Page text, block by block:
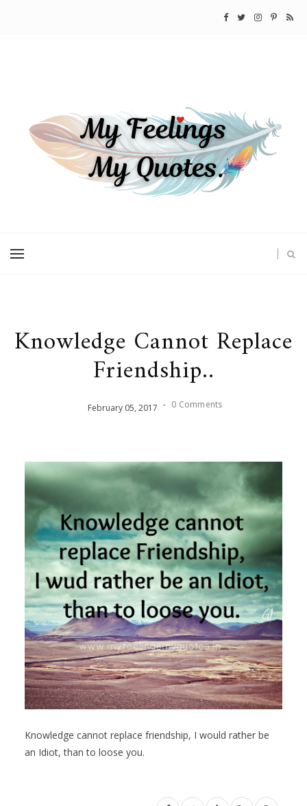
Knowledge Cannot Replace
Friendship..
February 05,2017 - 0 Comments
Knowledge cannot replace friendship, I would rather be
an Idiot, than to loose you.